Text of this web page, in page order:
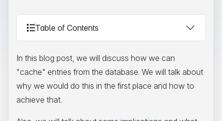
Table of Contents
In this blog post, we will discuss how we can
"cache" entries from the database. We will talk about
why we would do this in the first place and how to
achieve that.